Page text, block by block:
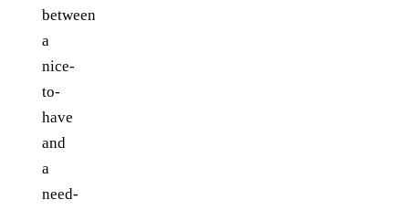
between
a
nice-
to-
have
and
a
need-